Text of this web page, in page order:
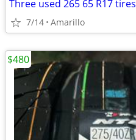
Three used 265 65 R17 tires
7/14 Amarillo
$480